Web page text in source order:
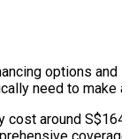
options
need to
cost around